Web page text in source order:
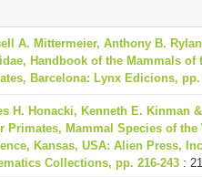
A. Mittermeier, Anthony B.
Handbook of the Mammals of
Barcelona: Lynx Edicions, pp.
H. Honacki, Kenneth E. Kinman
Primates, Mammal Species of
Kansas, USA: Alien Press,
Collections, pp. 216-243 :